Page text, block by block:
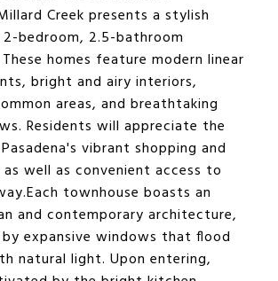
Creek presents a stylish
bedroom, 2.5-bathroom
homes feature modern linear
bright and airy interiors,
areas, and breathtaking
Residents will appreciate the
vibrant shopping and
well as convenient access to
townhouse boasts an
and contemporary architecture,
expansive windows that flood
natural light. Upon entering,